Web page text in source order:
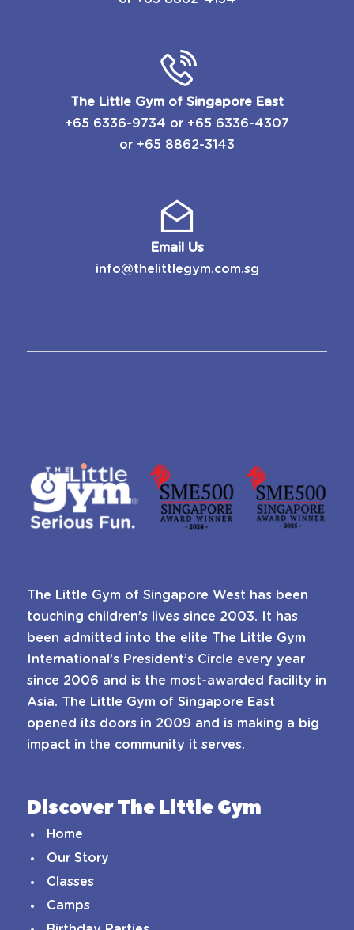
The Little Gym of Singapore East
​+65 6336-9734 or ​+65 6336-4307
or +65 8862-3143
Email Us
info@thelittlegym.com.sg
The Little Gym of Singapore West has been
touching children’s lives since 2003. It has
been admitted into the elite The Little Gym
International’s President’s Circle every year
since 2006 and is the most-awarded facility in
Asia. The Little Gym of Singapore East
opened its doors in 2009 and is making a big
impact in the community it serves.
Discover The Little Gym
Home
Our Story
Classes
Camps